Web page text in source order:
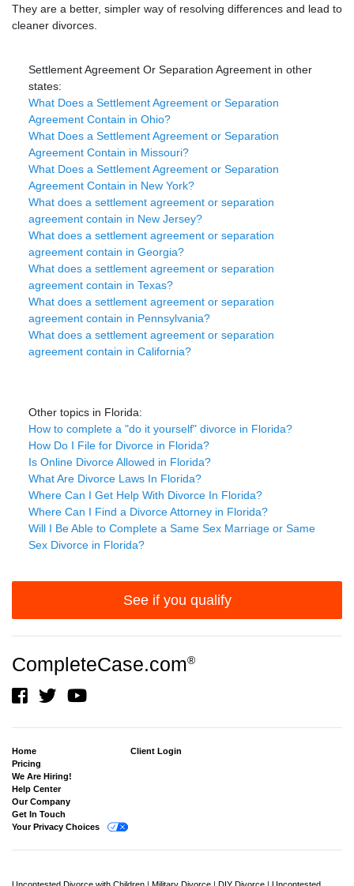
They are a better, simpler way of resolving differences and lead to
cleaner divorces.
Settlement Agreement Or Separation Agreement in other
states:
What Does a Settlement Agreement or Separation
Agreement Contain in Ohio?
What Does a Settlement Agreement or Separation
Agreement Contain in Missouri?
What Does a Settlement Agreement or Separation
Agreement Contain in New York?
What does a settlement agreement or separation
agreement contain in New Jersey?
What does a settlement agreement or separation
agreement contain in Georgia?
What does a settlement agreement or separation
agreement contain in Texas?
What does a settlement agreement or separation
agreement contain in Pennsylvania?
What does a settlement agreement or separation
agreement contain in California?
Other topics in Florida:
How to complete a "do it yourself" divorce in Florida?
How Do I File for Divorce in Florida?
Is Online Divorce Allowed in Florida?
What Are Divorce Laws In Florida?
Where Can I Get Help With Divorce In Florida?
Where Can I Find a Divorce Attorney in Florida?
Will I Be Able to Complete a Same Sex Marriage or Same
Sex Divorce in Florida?
See if you qualify
CompleteCase.com®
Home
Pricing
We Are Hiring!
Help Center
Our Company
Get In Touch
Your Privacy Choices
Client Login